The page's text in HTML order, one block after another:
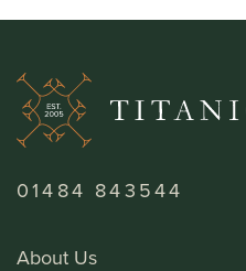
01484 843544
About Us